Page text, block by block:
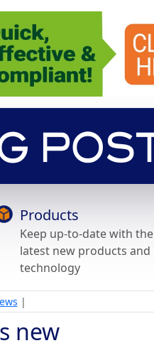
Products
Keep up-to-date with the
latest new products and
technology
|
new